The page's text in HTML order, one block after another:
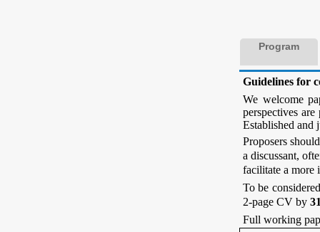
Program
Guidelines for
We welcome
perspectives
Established and
Proposers
a discussant,
facilitate a more
To be
2-page CV by
Full working